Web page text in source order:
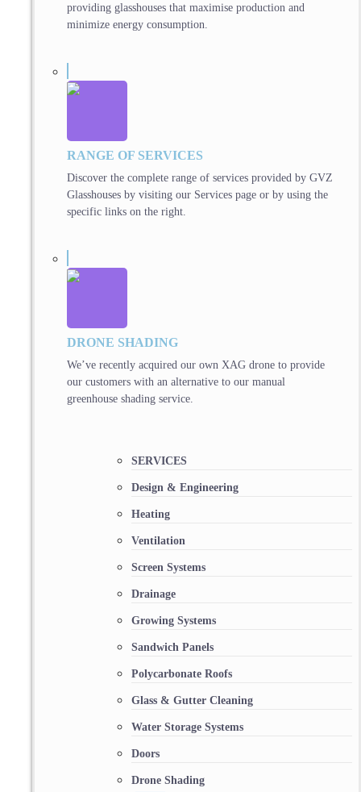
providing glasshouses that maximise production and
minimize energy consumption.
RANGE OF SERVICES
Discover the complete range of services provided by GVZ
Glasshouses by visiting our Services page or by using the
specific links on the right.
DRONE SHADING
We’ve recently acquired our own XAG drone to provide
our customers with an alternative to our manual
greenhouse shading service.
SERVICES
Design & Engineering
Heating
Ventilation
Screen Systems
Drainage
Growing Systems
Sandwich Panels
Polycarbonate Roofs
Glass & Gutter Cleaning
Water Storage Systems
Doors
Drone Shading